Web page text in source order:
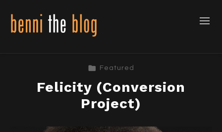
Featured
Felicity (Conversion
Project)